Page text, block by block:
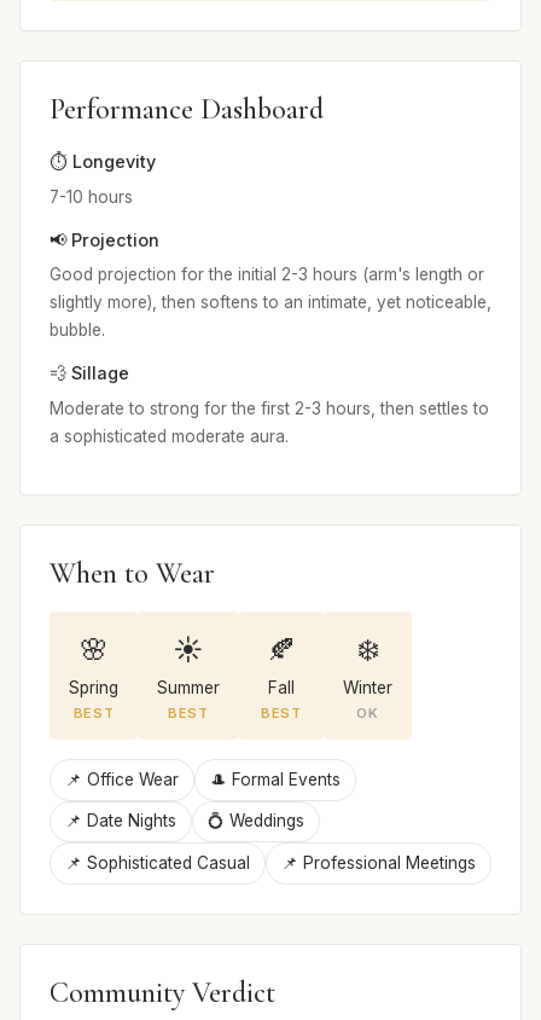
Performance Dashboard
⏱️ Longevity
7-10 hours
📢 Projection
Good projection for the initial 2-3 hours (arm's length or
slightly more), then softens to an intimate, yet noticeable,
bubble.
💨 Sillage
Moderate to strong for the first 2-3 hours, then settles to
a sophisticated moderate aura.
When to Wear
🌸
Spring
BEST
☀️
Summer
BEST
🍂
Fall
BEST
❄️
Winter
OK
📌 Office Wear 🎩 Formal Events
📌 Date Nights 💍 Weddings
📌 Sophisticated Casual 📌 Professional Meetings
Community Verdict